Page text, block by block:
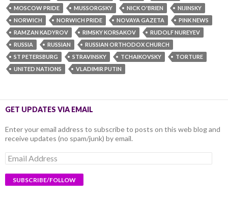
MOSCOW PRIDE
MUSSORGSKY NICK O'BRIEN
NIJINSKY
NORWICH
NORWICH PRIDE NOVAYA GAZETA
PINK NEWS
RAMZAN KADYROV
RIMSKY KORSAKOV
RUDOLF NUREYEV
RUSSIA
RUSSIAN
RUSSIAN ORTHODOX CHURCH
ST PETERSBURG
STRAVINSKY TCHAIKOVSKY
TORTURE
UNITED NATIONS
VLADIMIR PUTIN
GET UPDATES VIA EMAIL
Enter your email address to subscribe to posts on this web blog and
receive updates (no spam/junk) by email.
Email
Address